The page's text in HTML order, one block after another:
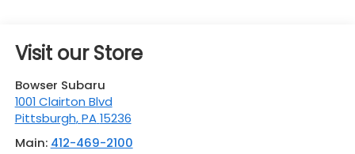
Visit our Store
Bowser Subaru
1001 Clairton Blvd
Pittsburgh,PA 15236
Main: 412-469-2100